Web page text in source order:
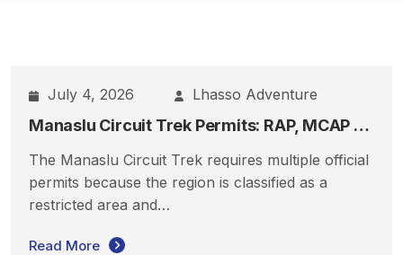
July 4, 2026 Lhasso Adventure
Manaslu Circuit Trek Permits: RAP, MCAP & ACAP Full Guide
The Manaslu Circuit Trek requires multiple official
permits because the region is classified as a
restricted area and…
Read More